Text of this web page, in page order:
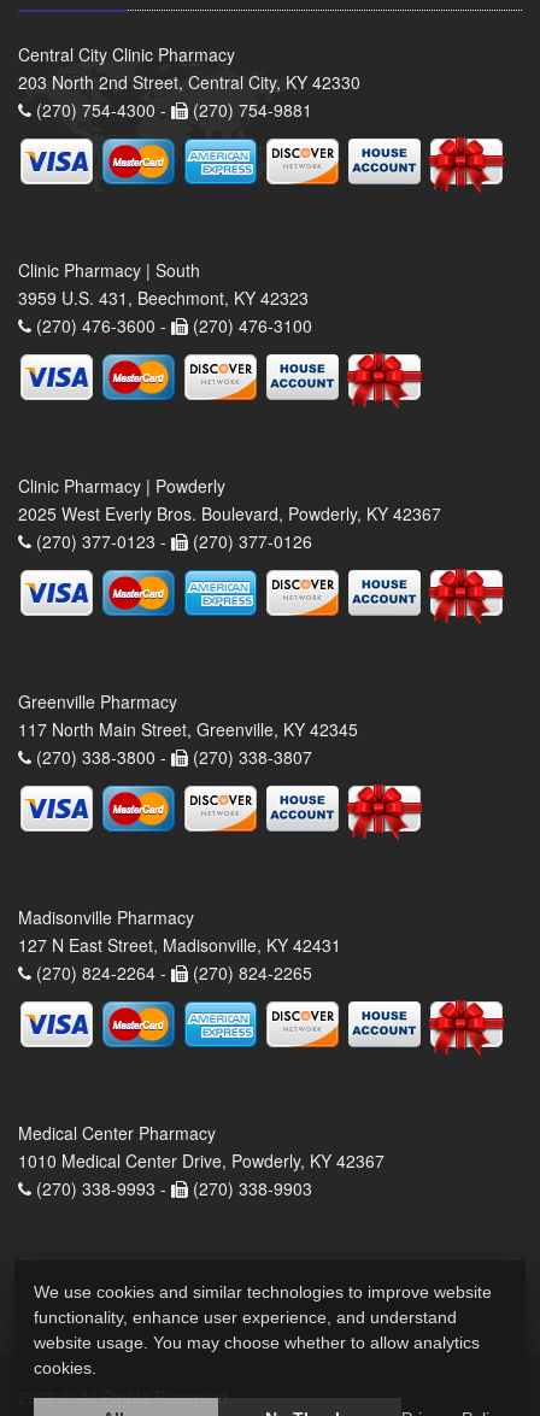
Central City Clinic Pharmacy
203 North 2nd Street, Central City, KY 42330
(270) 754-4300 -
(270) 754-9881
Clinic Pharmacy | South
3959 U.S. 431, Beechmont, KY 42323
(270) 476-3600 -
(270) 476-3100
Clinic Pharmacy | Powderly
2025 West Everly Bros. Boulevard, Powderly, KY 42367
(270) 377-0123 -
(270) 377-0126
Greenville Pharmacy
117 North Main Street, Greenville, KY 42345
(270) 338-3800 -
(270) 338-3807
Madisonville Pharmacy
127 N East Street, Madisonville, KY 42431
(270) 824-2264 -
(270) 824-2265
Medical Center Pharmacy
1010 Medical Center Drive, Powderly, KY 42367
(270) 338-9993 -
(270) 338-9903
2026 © All Rights Reserved. Privacy Policy
We use cookies and similar technologies to improve website
functionality, enhance user experience, and understand
website usage. You may choose whether to allow analytics
cookies.